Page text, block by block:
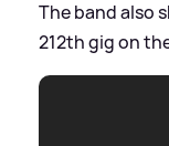
The band also
212th gig on